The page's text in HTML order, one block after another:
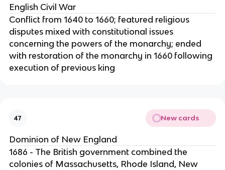
English Civil War
Conflict from 1640 to 1660; featured religious
disputes mixed with constitutional issues
concerning the powers of the monarchy; ended
with restoration of the monarchy in 1660 following
execution of previous king
47 New cards
Dominion of New England
1686 - The British government combined the
colonies of Massachusetts, Rhode Island, New